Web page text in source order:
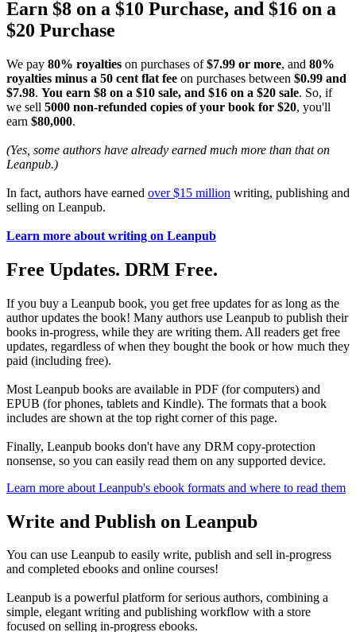
Earn $8 on a $10 Purchase, and $16 on a
$20 Purchase
We pay 80% royalties on purchases of$7.99 or more, and 80%
royalties minus a 50 cent flat fee on purchases between $0.99 and
$7.98. You earn $8 on a $10 sale, and $16 on a $20 sale. So, if
we sell 5000 non-refunded copies of your book for $20, you'll
earn $80,000.
(Yes, some authors have already earned much more than that on
Leanpub.)
In fact, authors have earned over $15 million writing, publishing and
selling on Leanpub.
Learn more about writing on Leanpub
Free Updates. DRM Free.
If you buy a Leanpub book, you get free updates for as long as the
author updates the book! Many authors use Leanpub to publish their
books in-progress, while they are writing them. All readers get free
updates, regardless of when they bought the book or how much they
paid (including free).
Most Leanpub books are available in PDF (for computers) and
EPUB (for phones, tablets and Kindle). The formats that a book
includes are shown at the top right corner of this page.
Finally, Leanpub books don't have any DRM copy-protection
nonsense, so you can easily read them on any supported device.
Learn more about Leanpub's ebook formats and where to read them
Write and Publish on Leanpub
You can use Leanpub to easily write, publish and sell in-progress
and completed ebooks and online courses!
Leanpub is a powerful platform for serious authors, combining a
simple, elegant writing and publishing workflow with a store
focused on selling in-progress ebooks.